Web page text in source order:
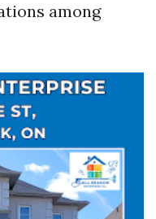
among